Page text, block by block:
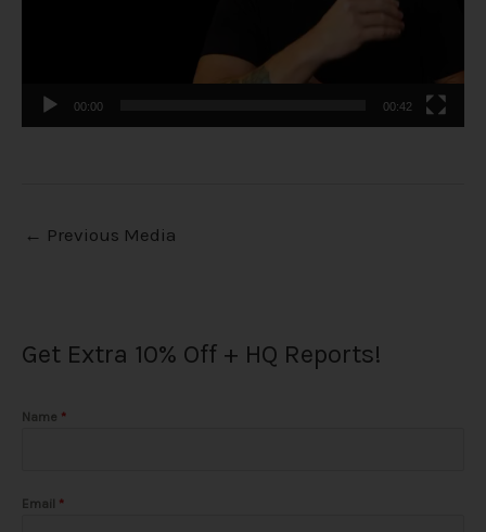
00:00 00:42
← Previous Media
Get Extra 10% Off + HQ Reports!
Name *
Email *